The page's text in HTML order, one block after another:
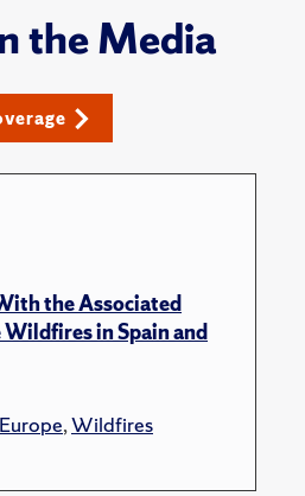
the Media
the Associated
in Spain and
Europe,Wildfires